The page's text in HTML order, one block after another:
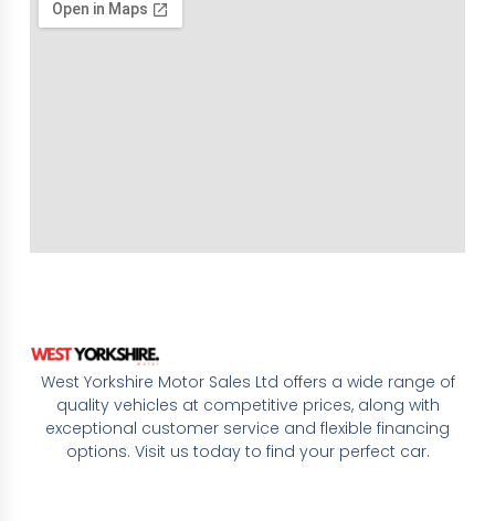
West Yorkshire Motor Sales Ltd offers a wide range of
quality vehicles at competitive prices, along with
exceptional customer service and flexible financing
options. Visit us today to find your perfect car.